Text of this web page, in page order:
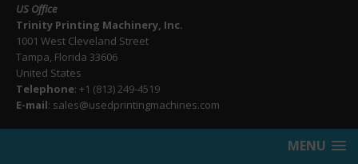
US Office
Trinity Printing Machinery, Inc.
1001 West Cleveland Street
Tampa, Florida 33606
United States
Telephone: +1 (813) 249-4519
E-mail: sales@usedprintingmachines.com
MENU